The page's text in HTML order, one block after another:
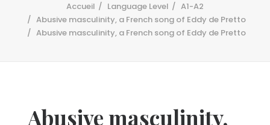
Recherche
Accueil Language Level
A1-A2
Abusive masculinity, a French song of Eddy de Pretto
Abusive masculinity, a French song of Eddy de Pretto
Abusive masculinity,